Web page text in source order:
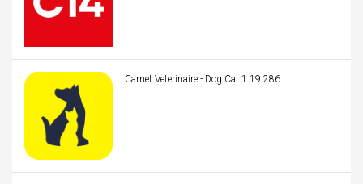
Carnet Veterinaire - Dog Cat 1.19.286